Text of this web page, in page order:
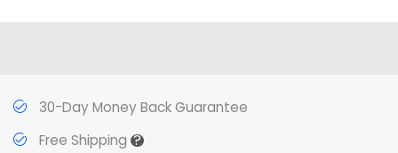
30-Day Money Back Guarantee
Free Shipping?